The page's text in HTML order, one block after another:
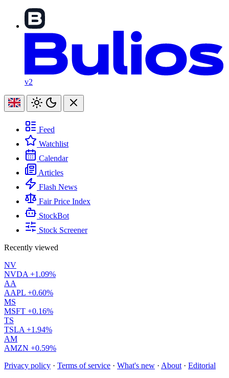
v2
Feed
Watchlist
Calendar
Articles
Flash News
Fair Price Index
StockBot
Stock Screener
Recently viewed
NV
NVDA +1.09%
AA
AAPL +0.60%
MS
MSFT +0.16%
TS
TSLA +1.94%
AM
AMZN +0.59%
Privacy policy · Terms of service · What's new · About · Editorial